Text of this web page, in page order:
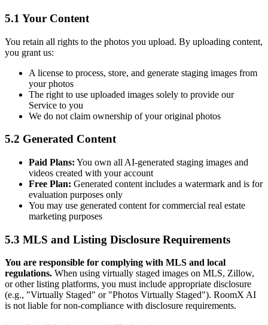
5.1 Your Content
You retain all rights to the photos you upload. By uploading content,
you grant us:
A license to process, store, and generate staging images from
your photos
The right to use uploaded images solely to provide our
Service to you
We do not claim ownership of your original photos
5.2 Generated Content
Paid Plans: You own all AI-generated staging images and
videos created with your account
Free Plan: Generated content includes a watermark and is for
evaluation purposes only
You may use generated content for commercial real estate
marketing purposes
5.3 MLS and Listing Disclosure Requirements
You are responsible for complying with MLS and local
regulations. When using virtually staged images on MLS, Zillow,
or other listing platforms, you must include appropriate disclosure
(e.g., "Virtually Staged" or "Photos Virtually Staged"). RoomX AI
is not liable for non-compliance with disclosure requirements.